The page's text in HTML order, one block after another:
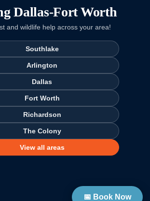
Dallas-Fort Worth
and wildlife help across your area!
Southlake
Arlington
Dallas
Fort Worth
Richardson
The Colony
View all areas
📅 Book Now